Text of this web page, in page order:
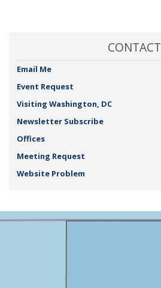
CONTACT
Email Me
Event Request
Visiting Washington, DC
Newsletter Subscribe
Offices
Meeting Request
Website Problem
NY25
+